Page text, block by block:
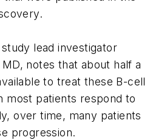
lead investigator
notes that about half a
to treat these B-cell
most patients respond to
over time, many patients
progression.